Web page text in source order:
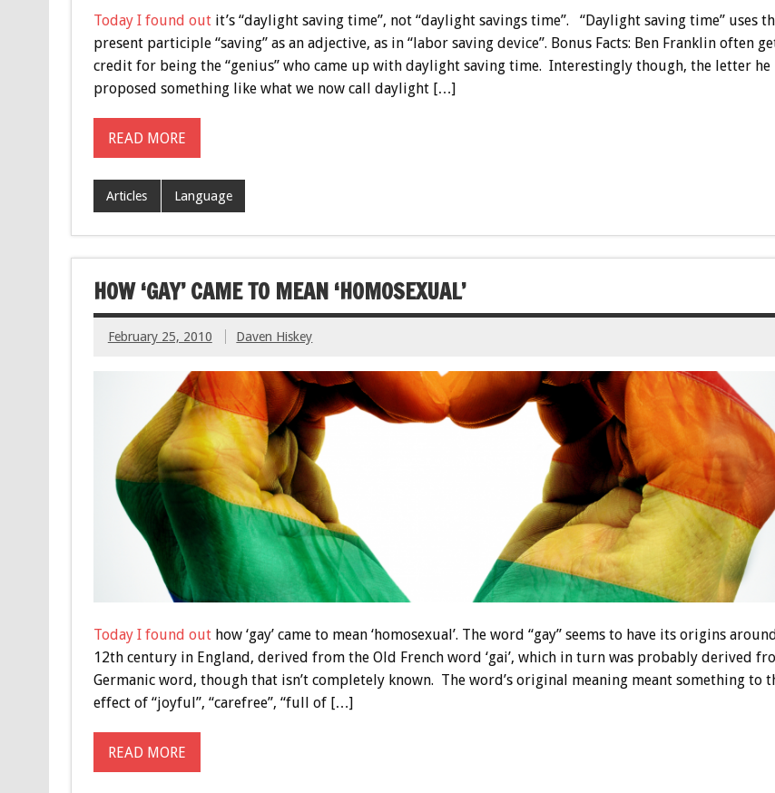
Today I found outit’s “daylight saving time”, not “daylight savings time”. “Daylight saving time” uses
present participle “saving” as an adjective, as in “labor saving device”. BonusFacts: Ben Franklin often
credit for being the “genius” who came up with daylight saving time. Interestingly though, the letter he
proposed something like what we now call daylight […]
READ MORE
Articles Language
HOW ‘GAY’ CAME TO MEAN ‘HOMOSEXUAL’
February 25, 2010 Daven Hiskey
Today I found outhow ‘gay’ came to mean ‘homosexual’. The word “gay” seems to have its origins
12th century in England, derived from the Old French word ‘gai’, which in turn was probably derived
Germanic word, though that isn’t completely known. The word’s original meaning meant something to
effect of “joyful”, “carefree”, “full of […]
READ MORE